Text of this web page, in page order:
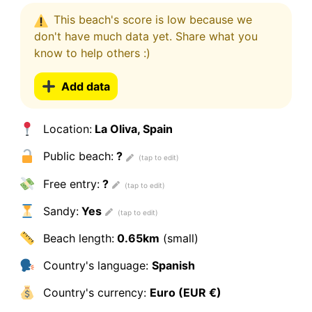
This beach's score is low because we
don't have much data yet. Share what you
know to help others :)
Add data
Location:La Oliva, Spain
Public beach:?
Free entry:?
Sandy:Yes
Beach length:0.65km (small)
Country's language: Spanish
Country's currency: Euro (EUR €)